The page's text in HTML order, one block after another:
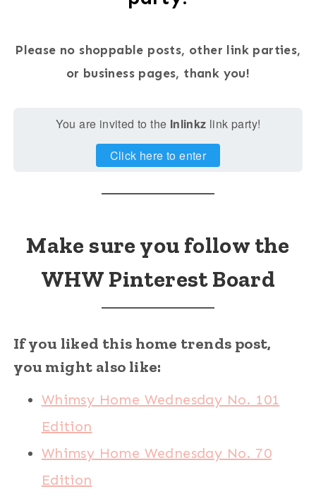
Please no shoppable posts, other link parties,
or business pages, thank you!
You are invited to the Inlinkz link party!
Click here to enter
Make sure you follow the
WHW Pinterest Board
If you liked this home trends post,
you might also like:
Whimsy Home Wednesday No. 101
Edition
Whimsy Home Wednesday No. 70
Edition